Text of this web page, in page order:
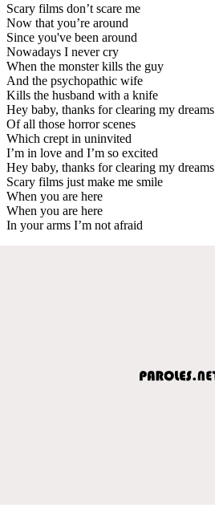
Scary films don’t scare me
Now that you’re around
Since you've been around
Nowadays I never cry
When the monster kills the guy
And the psychopathic wife
Kills the husband with a knife
Hey baby, thanks for clearing my dreams
Of all those horror scenes
Which crept in uninvited
I’m in love and I’m so excited
Hey baby, thanks for clearing my dreams
Scary films just make me smile
When you are here
When you are here
In your arms I’m not afraid